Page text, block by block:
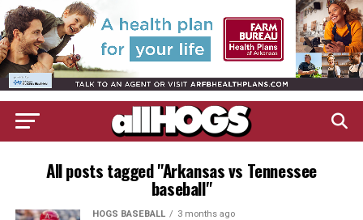
All posts tagged "Arkansas vs Tennessee
baseball"
HOGS BASEBALL 3 months ago